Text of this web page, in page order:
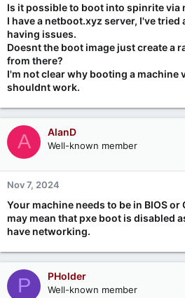
Is it possible to boot into spinrite via
I have a netboot.xyz server, I've
having issues.
Doesnt the boot image just create a
from there?
I'm not clear why booting a machine
shouldnt work.
A AlanD
Well-known member
Nov 7, 2024
Your machine needs to be in BIOS or
may mean that pxe boot is disabled
have networking.
P PHolder
Well-known member